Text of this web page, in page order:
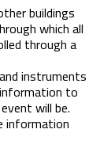
buildings
which all
through a
instruments
to
will be.
information